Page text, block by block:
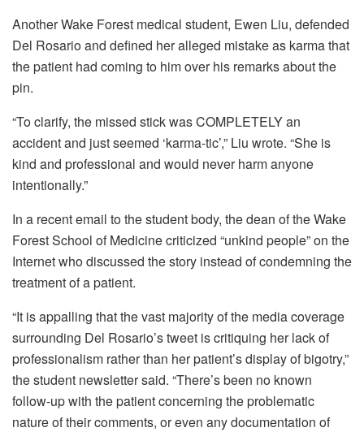
Another Wake Forest medical student, Ewen Liu, defended
Del Rosario and defined her alleged mistake as karma that
the patient had coming to him over his remarks about the
pin.
“To clarify, the missed stick was COMPLETELY an
accident and just seemed ‘karma-tic’,” Liu wrote. “She is
kind and professional and would never harm anyone
intentionally.”
In a recent email to the student body, the dean of the Wake
Forest School of Medicine criticized “unkind people” on the
Internet who discussed the story instead of condemning the
treatment of a patient.
“It is appalling that the vast majority of the media coverage
surrounding Del Rosario’s tweet is critiquing her lack of
professionalism rather than her patient’s display of bigotry,”
the student newsletter said. “There’s been no known
follow-up with the patient concerning the problematic
nature of their comments, or even any documentation of